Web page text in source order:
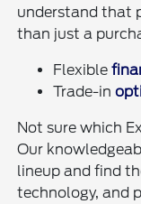
understand that
than just a
Flexible
Trade-in
Not sure which
Our
lineup and find
technology, and